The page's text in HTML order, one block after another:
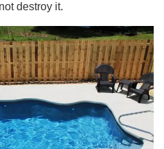
destroy it.